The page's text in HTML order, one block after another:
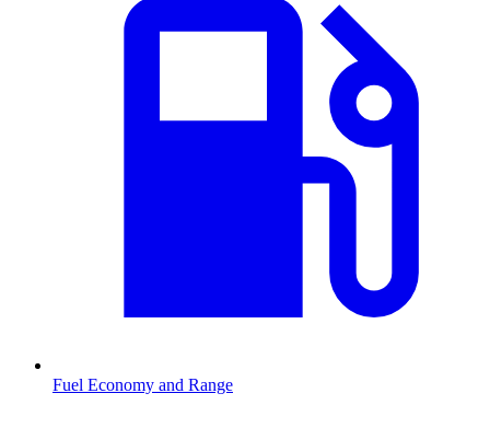
Fuel Economy and Range